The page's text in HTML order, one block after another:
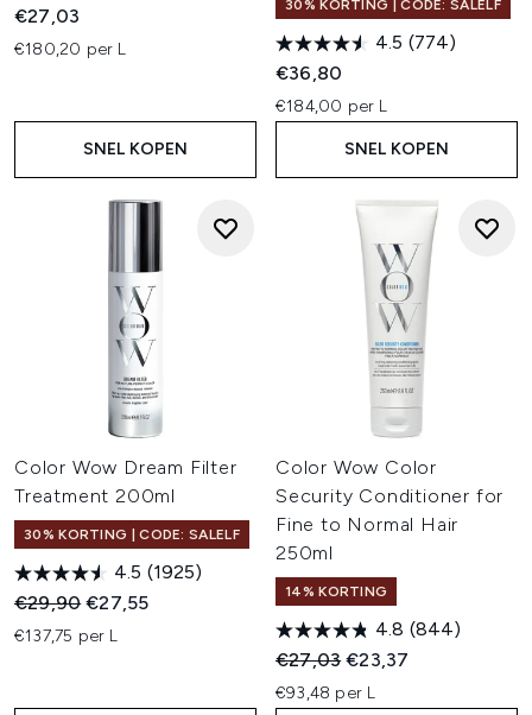
€27,03
€180,20 per L
SNEL KOPEN
30% KORTING | CODE: SALELF
4.5 (774)
€36,80
€184,00 per L
SNEL KOPEN
Color Wow Dream Filter
Treatment 200ml
30% KORTING | CODE: SALELF
4.5 (1925)
Recommended Retail Price:
€29,90Huidige prijs:
€27,55
€137,75 per L
Color Wow Color
Security Conditioner for
Fine to Normal Hair
250ml
14% KORTING
4.8 (844)
Recommended Retail Price:
€27,03Huidige prijs:
€23,37
€93,48 per L